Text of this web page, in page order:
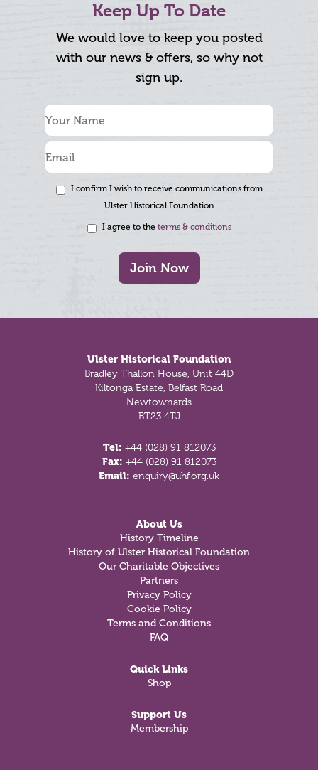
Keep Up To Date
We would love to keep you posted
with our news & offers, so why not
sign up.
I confirm I wish to receive communications from
Ulster Historical Foundation
I agree to the terms & conditions
Join Now
Ulster Historical Foundation
Bradley Thallon House, Unit 44D
Kiltonga Estate, Belfast Road
Newtownards
BT23 4TJ
Tel: +44 (028) 91 812073
Fax: +44 (028) 91 812073
Email: enquiry@uhf.org.uk
About Us
History Timeline
History of Ulster Historical Foundation
Our Charitable Objectives
Partners
Privacy Policy
Cookie Policy
Terms and Conditions
FAQ
Quick Links
Shop
Support Us
Membership